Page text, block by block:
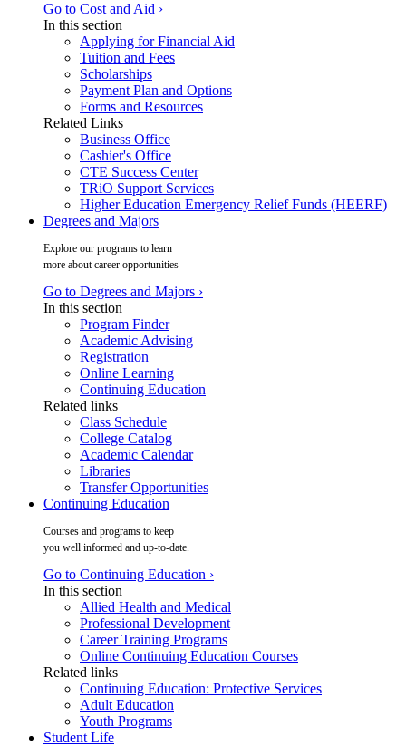
Go to Cost and Aid ›
In this section
Applying for Financial Aid
Tuition and Fees
Scholarships
Payment Plan and Options
Forms and Resources
Related Links
Business Office
Cashier's Office
CTE Success Center
TRiO Support Services
Higher Education Emergency Relief Funds (HEERF)
Degrees and Majors
Explore our programs to learn
more about career opportunities
Go to Degrees and Majors ›
In this section
Program Finder
Academic Advising
Registration
Online Learning
Continuing Education
Related links
Class Schedule
College Catalog
Academic Calendar
Libraries
Transfer Opportunities
Continuing Education
Courses and programs to keep
you well informed and up-to-date.
Go to Continuing Education ›
In this section
Allied Health and Medical
Professional Development
Career Training Programs
Online Continuing Education Courses
Related links
Continuing Education: Protective Services
Adult Education
Youth Programs
Student Life